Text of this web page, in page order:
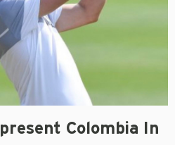
Colombia In